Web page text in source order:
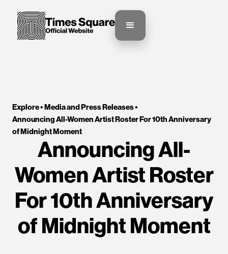
Explore •Media and Press Releases•
Announcing All-Women Artist Roster For 10th Anniversary
of Midnight Moment
Announcing All-
Women Artist Roster
For 10th Anniversary
of Midnight Moment